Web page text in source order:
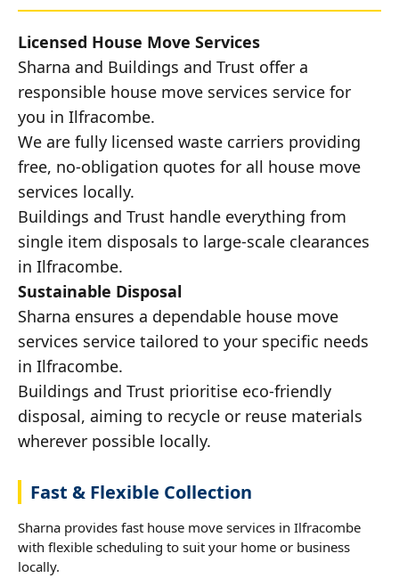
Licensed House Move Services
Sharna and Buildings and Trust offer a
responsible house move services service for
you in Ilfracombe.
We are fully licensed waste carriers providing
free, no-obligation quotes for all house move
services locally.
Buildings and Trust handle everything from
single item disposals to large-scale clearances
in Ilfracombe.
Sustainable Disposal
Sharna ensures a dependable house move
services service tailored to your specific needs
in Ilfracombe.
Buildings and Trust prioritise eco-friendly
disposal, aiming to recycle or reuse materials
wherever possible locally.
Fast & Flexible Collection
Sharna provides fast house move services in Ilfracombe
with flexible scheduling to suit your home or business
locally.